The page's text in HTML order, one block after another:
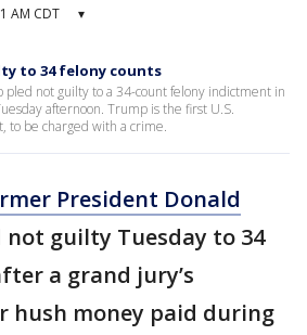
AM CDT ▾
to 34 felony counts
pled not guilty to a 34-count felony indictment in
afternoon. Trump is the first U.S.
to be charged with a crime.
President Donald
not guilty Tuesday to 34
a grand jury’s
hush money paid during